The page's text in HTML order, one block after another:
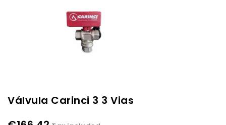
Válvula Carinci 3 3 Vias